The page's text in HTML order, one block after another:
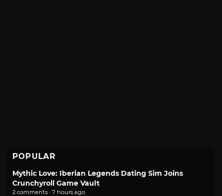
POPULAR
Mythic Love: Iberian Legends Dating Sim Joins
Crunchyroll Game Vault
2 comments · 7 hours ago